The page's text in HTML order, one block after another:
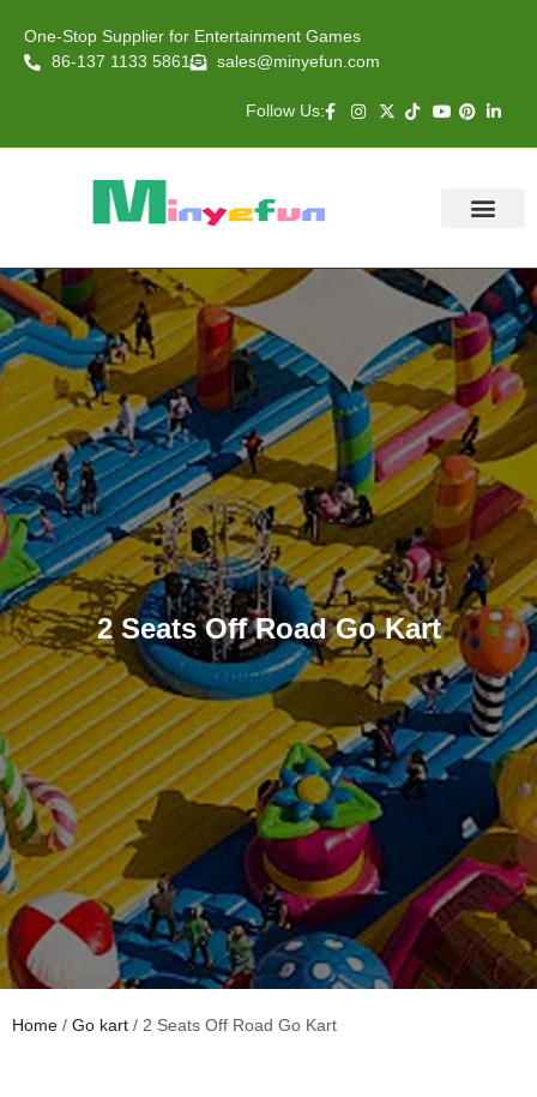
One-Stop Supplier for Entertainment Games
86-137 1133 5861
sales@minyefun.com
Follow Us:
2 Seats Off Road Go Kart
Home / Go kart / 2 Seats Off Road Go Kart